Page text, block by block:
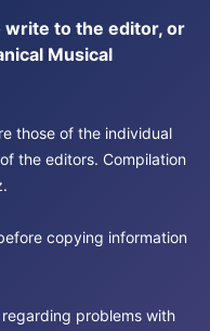
write to the editor, or
Musical
those of the individual
the editors. Compilation
copying information
problems with